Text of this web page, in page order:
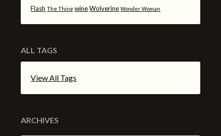
Flash The Thing wine Wolverine Wonder Woman
ALL TAGS
View All Tags
ARCHIVES